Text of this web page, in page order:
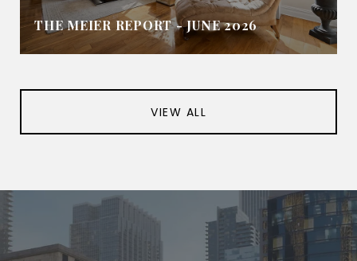
THE MEIER REPORT - JUNE 2026
VIEW ALL